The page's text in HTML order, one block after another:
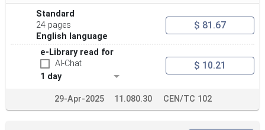
Standard
24 pages
English language
$ 81.67
e-Library read for
AI-Chat
1 day
$ 10.21
29-Apr-2025 11.080.30 CEN/TC 102